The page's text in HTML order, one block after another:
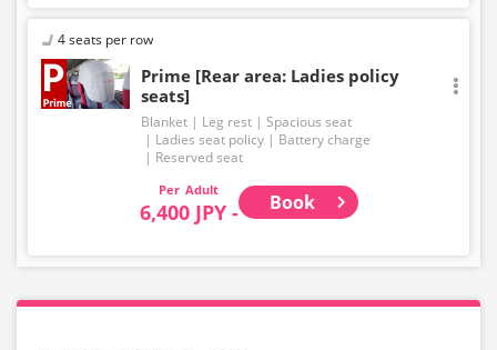
4 seats per row
Prime [Rear area: Ladies policy
seats]
Blanket Leg rest
Spacious seat
Ladies seat policy
Battery charge
Reserved seat
Adult
6,400 JPY - Book